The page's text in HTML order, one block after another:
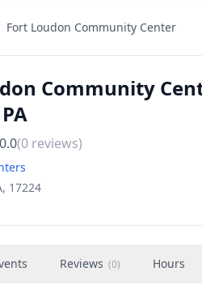
Fort Loudon Community Center
Community
0.0(0 reviews)
17224
Reviews (0) Hours